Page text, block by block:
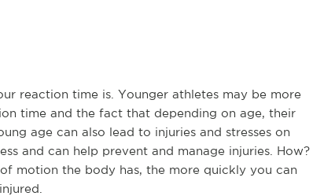
reaction time is. Younger athletes may be more
time and the fact that depending on age, their
age can also lead to injuries and stresses on
and can help prevent and manage injuries. How?
motion the body has, the more quickly you can